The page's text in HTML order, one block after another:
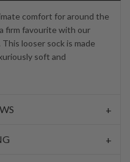
comfort for around the
firm favourite with our
looser sock is made
soft and